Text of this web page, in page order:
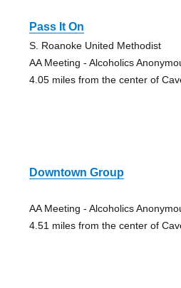
Pass It On
S. Roanoke United Methodist
AA Meeting - Alcoholics
4.05 miles from the center of
Downtown Group
AA Meeting - Alcoholics
4.51 miles from the center of